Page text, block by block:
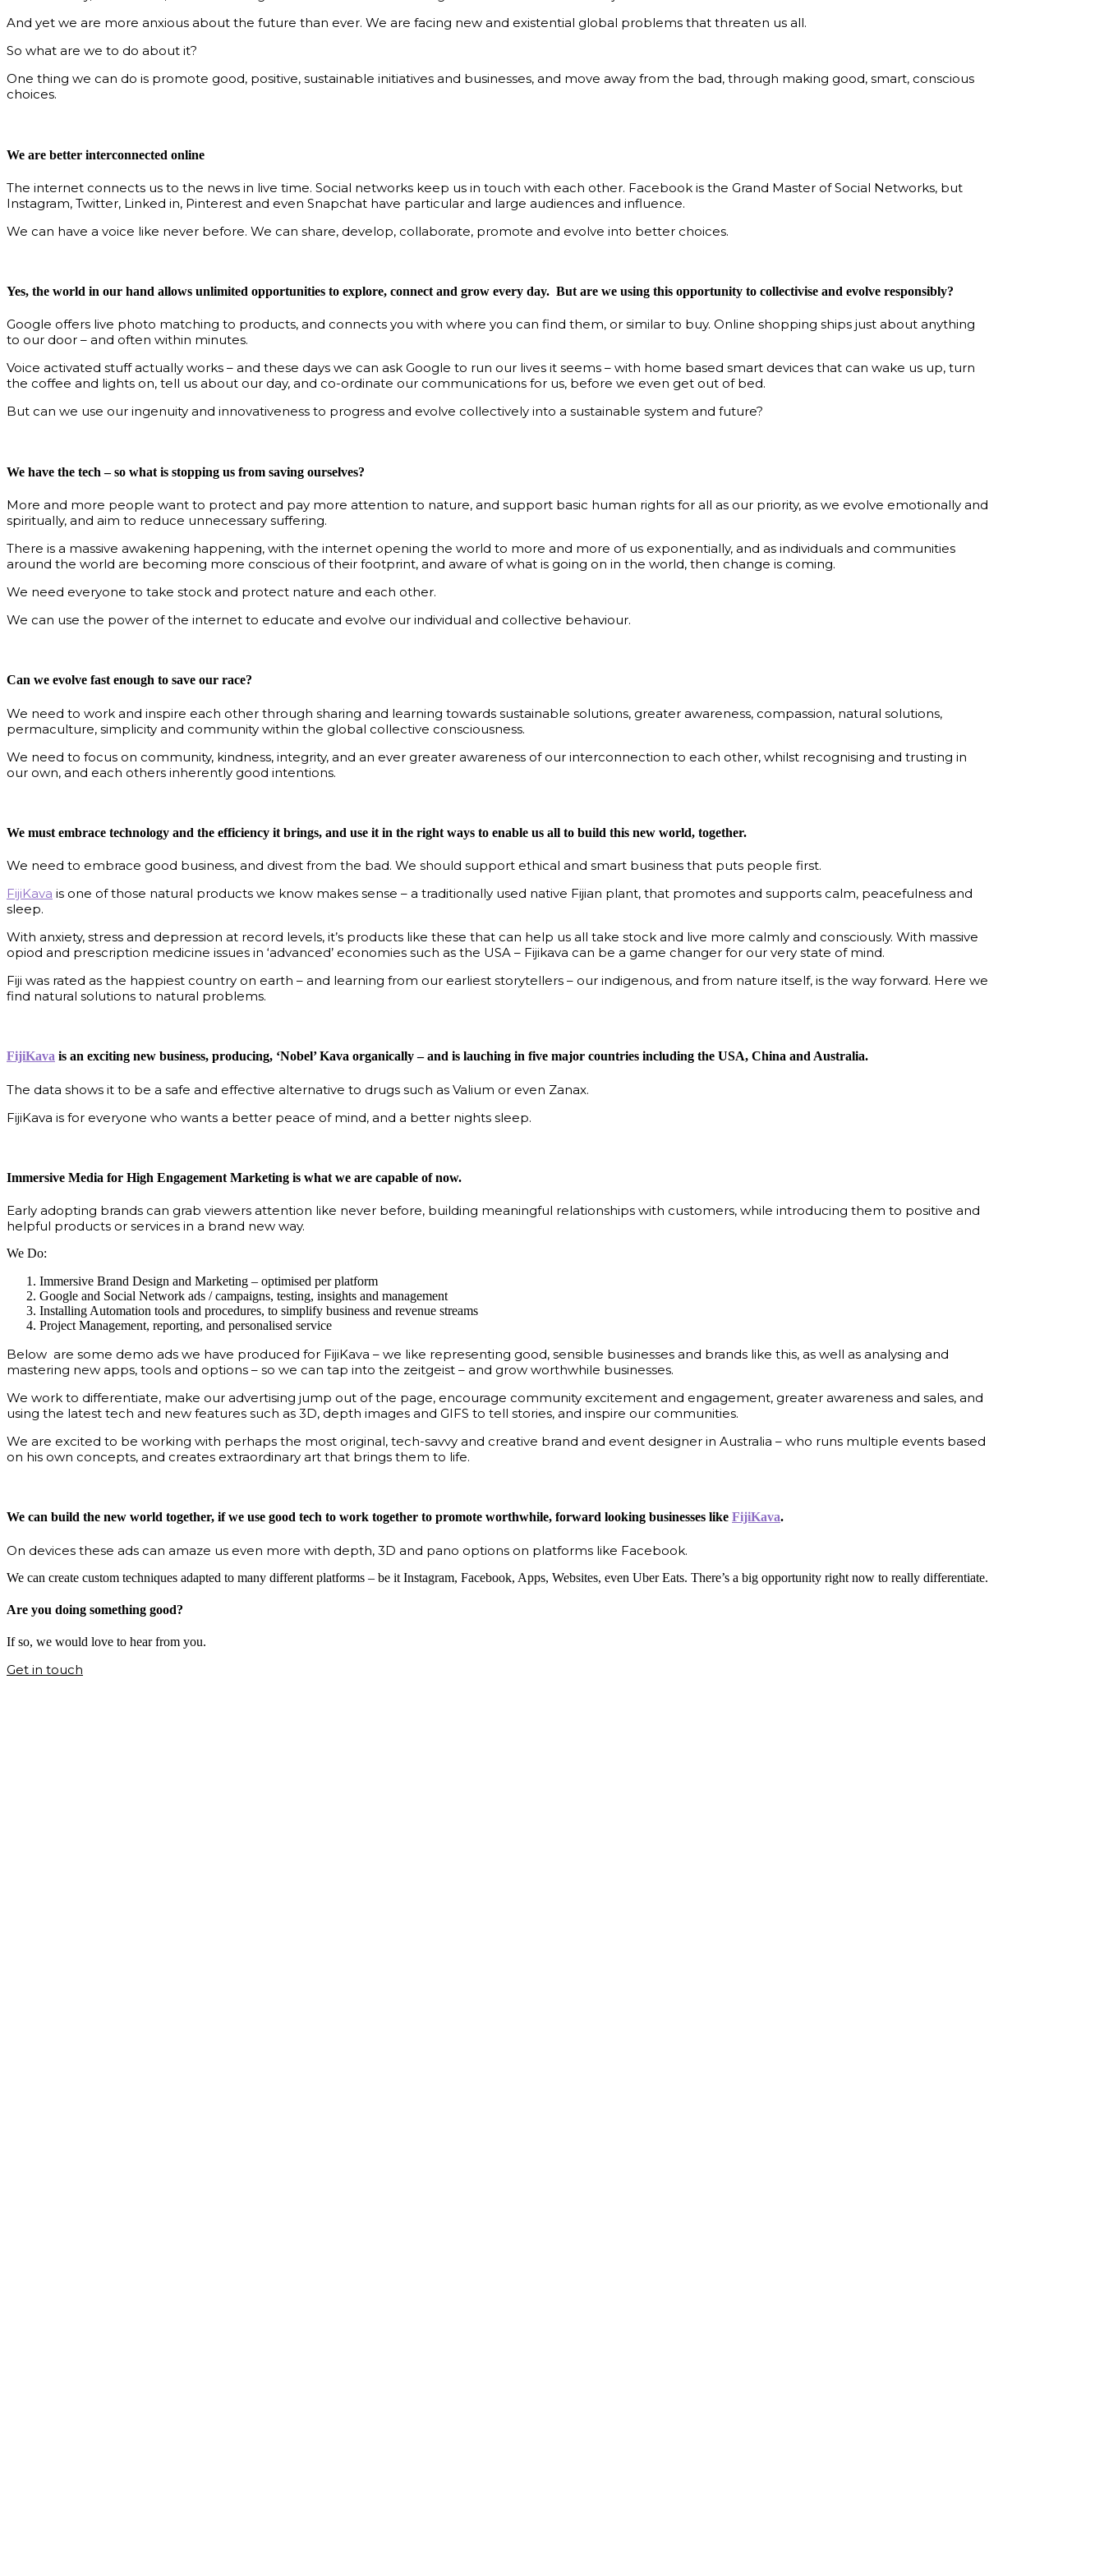
And yet we are more anxious about the future than ever. We are facing new and existential global problems that threaten us all.
So what are we to do about it?
One thing we can do is promote good, positive, sustainable initiatives and businesses, and move away from the bad, through making good, smart, conscious
choices.
We are better interconnected online
The internet connects us to the news in live time. Social networks keep us in touch with each other. Facebook is the Grand Master of Social Networks, but
Instagram, Twitter, Linked in, Pinterest and even Snapchat have particular and large audiences and influence.
We can have a voice like never before. We can share, develop, collaborate, promote and evolve into better choices.
Yes, the world in our hand allows unlimited opportunities to explore, connect and grow every day. But are we using this opportunity to collectivise and evolve responsibly?
Google offers live photo matching to products, and connects you with where you can find them, or similar to buy. Online shopping ships just about anything
to our door – and often within minutes.
Voice activated stuff actually works – and these days we can ask Google to run our lives it seems – with home based smart devices that can wake us up, turn
the coffee and lights on, tell us about our day, and co-ordinate our communications for us, before we even get out of bed.
But can we use our ingenuity and innovativeness to progress and evolve collectively into a sustainable system and future?
We have the tech – so what is stopping us from saving ourselves?
More and more people want to protect and pay more attention to nature, and support basic human rights for all as our priority, as we evolve emotionally and
spiritually, and aim to reduce unnecessary suffering.
There is a massive awakening happening, with the internet opening the world to more and more of us exponentially, and as individuals and communities
around the world are becoming more conscious of their footprint, and aware of what is going on in the world, then change is coming.
We need everyone to take stock and protect nature and each other.
We can use the power of the internet to educate and evolve our individual and collective behaviour.
Can we evolve fast enough to save our race?
We need to work and inspire each other through sharing and learning towards sustainable solutions, greater awareness, compassion, natural solutions,
permaculture, simplicity and community within the global collective consciousness.
We need to focus on community, kindness, integrity, and an ever greater awareness of our interconnection to each other, whilst recognising and trusting in
our own, and each others inherently good intentions.
We must embrace technology and the efficiency it brings, and use it in the right ways to enable us all to build this new world, together.
We need to embrace good business, and divest from the bad. We should support ethical and smart business that puts people first.
FijiKava is one of those natural products we know makes sense – a traditionally used native Fijian plant, that promotes and supports calm, peacefulness and
sleep.
With anxiety, stress and depression at record levels, it’s products like these that can help us all take stock and live more calmly and consciously. With massive
opiod and prescription medicine issues in ‘advanced’ economies such as the USA – Fijikava can be a game changer for our very state of mind.
Fiji was rated as the happiest country on earth – and learning from our earliest storytellers – our indigenous, and from nature itself, is the way forward. Here we
find natural solutions to natural problems.
FijiKava is an exciting new business, producing, ‘Nobel’ Kava organically – and is lauching in five major countries including the USA, China and Australia.
The data shows it to be a safe and effective alternative to drugs such as Valium or even Zanax.
FijiKava is for everyone who wants a better peace of mind, and a better nights sleep.
Immersive Media for High Engagement Marketing is what we are capable of now.
Early adopting brands can grab viewers attention like never before, building meaningful relationships with customers, while introducing them to positive and
helpful products or services in a brand new way.
We Do:
Immersive Brand Design and Marketing – optimised per platform
Google and Social Network ads / campaigns, testing, insights and management
Installing Automation tools and procedures, to simplify business and revenue streams
Project Management, reporting, and personalised service
Below are some demo ads we have produced for FijiKava – we like representing good, sensible businesses and brands like this, as well as analysing and
mastering new apps, tools and options – so we can tap into the zeitgeist – and grow worthwhile businesses.
We work to differentiate, make our advertising jump out of the page, encourage community excitement and engagement, greater awareness and sales, and
using the latest tech and new features such as 3D, depth images and GIFS to tell stories, and inspire our communities.
We are excited to be working with perhaps the most original, tech-savvy and creative brand and event designer in Australia – who runs multiple events based
on his own concepts, and creates extraordinary art that brings them to life.
We can build the new world together, if we use good tech to work together to promote worthwhile, forward looking businesses like FijiKava.
On devices these ads can amaze us even more with depth, 3D and pano options on platforms like Facebook.
We can create custom techniques adapted to many different platforms – be it Instagram, Facebook, Apps, Websites, even Uber Eats. There’s a big opportunity right now to really differentiate.
Are you doing something good?
If so, we would love to hear from you.
Get in touch